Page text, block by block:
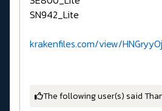
SN942_Lite
krakenfiles.com/view/
The following user(s) said